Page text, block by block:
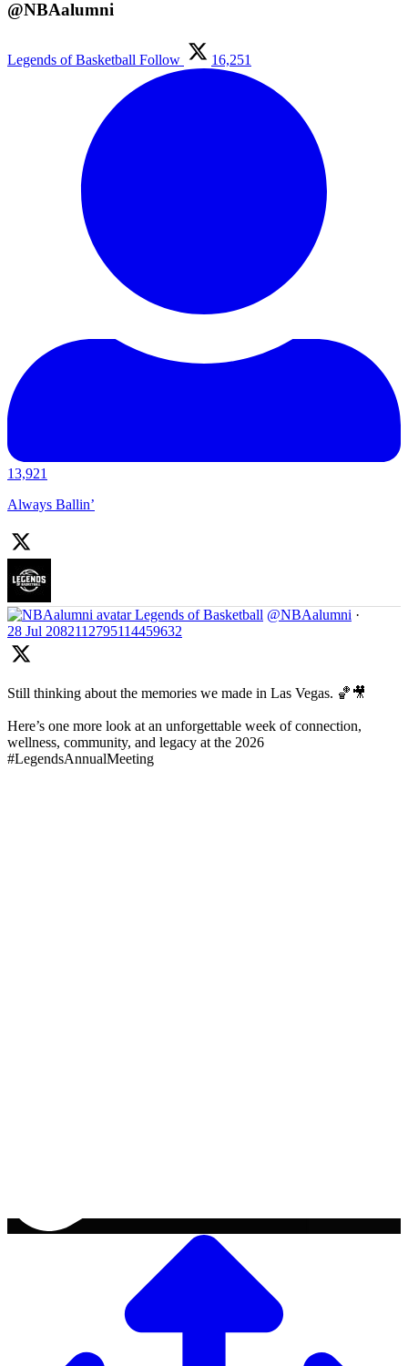
@NBAalumni
Legends of Basketball Follow 16,251
13,921
Always Ballin’
Legends of Basketball @NBAalumni ·
28 Jul 2082112795114459632
Still thinking about the memories we made in Las Vegas. 🏀🎥
Here’s one more look at an unforgettable week of connection,
wellness, community, and legacy at the 2026
#LegendsAnnualMeeting